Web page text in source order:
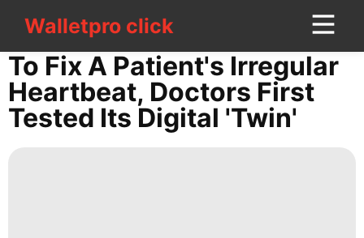
Walletpro clickWalletpro click
CONTACT
US
Travel
To Fix A Patient's Irregular
Heartbeat, Doctors First
Tested Its Digital 'twin'